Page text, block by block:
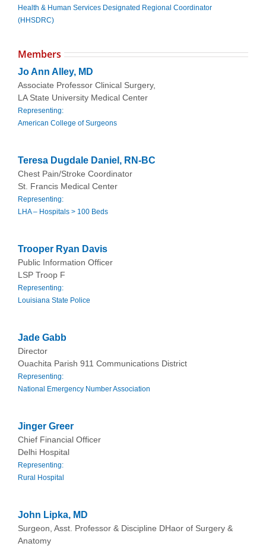
Health & Human Services Designated Regional Coordinator
(HHSDRC)
Members
Jo Ann Alley, MD
Associate Professor Clinical Surgery,
LA State University Medical Center
Representing:
American College of Surgeons
Teresa Dugdale Daniel, RN-BC
Chest Pain/Stroke Coordinator
St. Francis Medical Center
Representing:
LHA – Hospitals > 100 Beds
Trooper Ryan Davis
Public Information Officer
LSP Troop F
Representing:
Louisiana State Police
Jade Gabb
Director
Ouachita Parish 911 Communications District
Representing:
National Emergency Number Association
Jinger Greer
Chief Financial Officer
Delhi Hospital
Representing:
Rural Hospital
John Lipka, MD
Surgeon, Asst. Professor & Discipline DHaor of Surgery &
Anatomy